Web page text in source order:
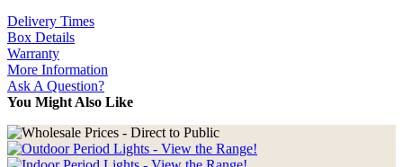
Delivery Times
Box Details
Warranty
More Information
Ask A Question?
You Might Also Like